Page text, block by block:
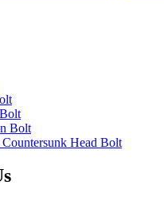
Bolt
Head Bolt